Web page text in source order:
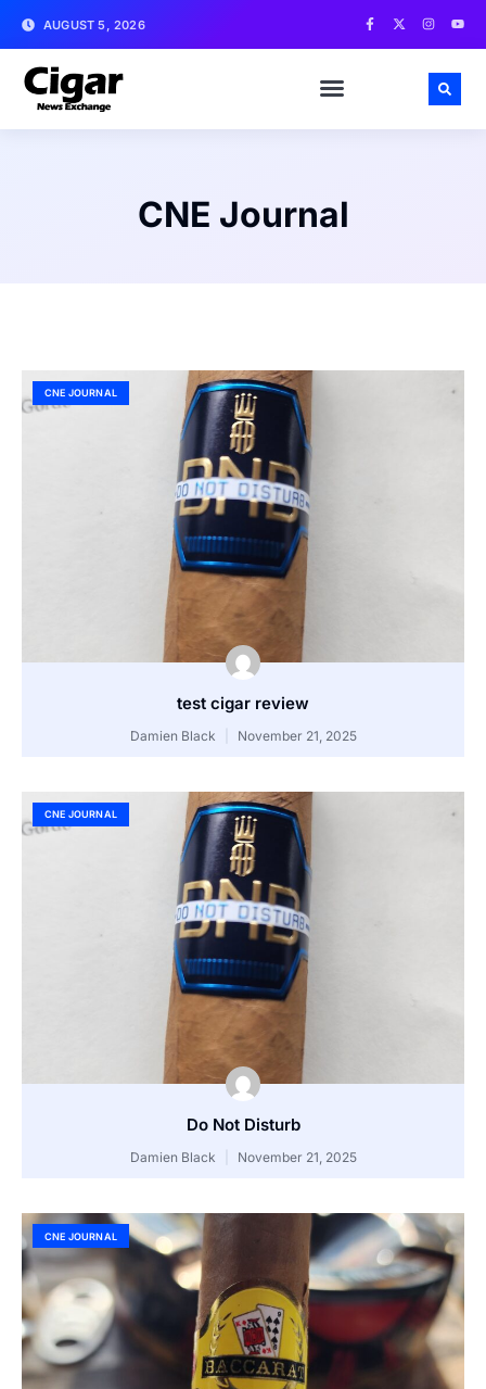
AUGUST 5, 2026
CNE Journal
CNE JOURNAL
test cigar review
Damien Black November 21, 2025
CNE JOURNAL
Do Not Disturb
Damien Black November 21, 2025
CNE JOURNAL